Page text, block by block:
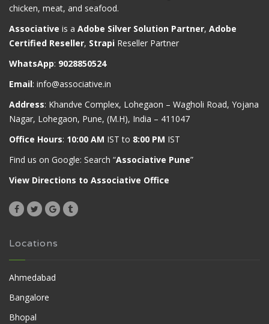
chicken, meat, and seafood.
Associative is a Adobe Silver Solution Partner, Adobe
Certified Reseller, Strapi Reseller Partner
WhatsApp: 9028850524
Email: info@associative.in
Address: Khandve Complex, Lohegaon – Wagholi Road, Yojana
Nagar, Lohegaon, Pune, (M.H), India – 411047
Office Hours: 10:00 AM IST to 8:00 PM IST
Find us on Google: Search “Associative Pune”
View Directions to Associative Office
Locations
Ahmedabad
Bangalore
Bhopal